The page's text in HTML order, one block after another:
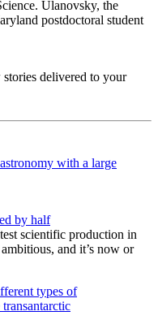
Ulanovsky, the
postdoctoral student
delivered to your
by half
scientific production in
and it’s now or